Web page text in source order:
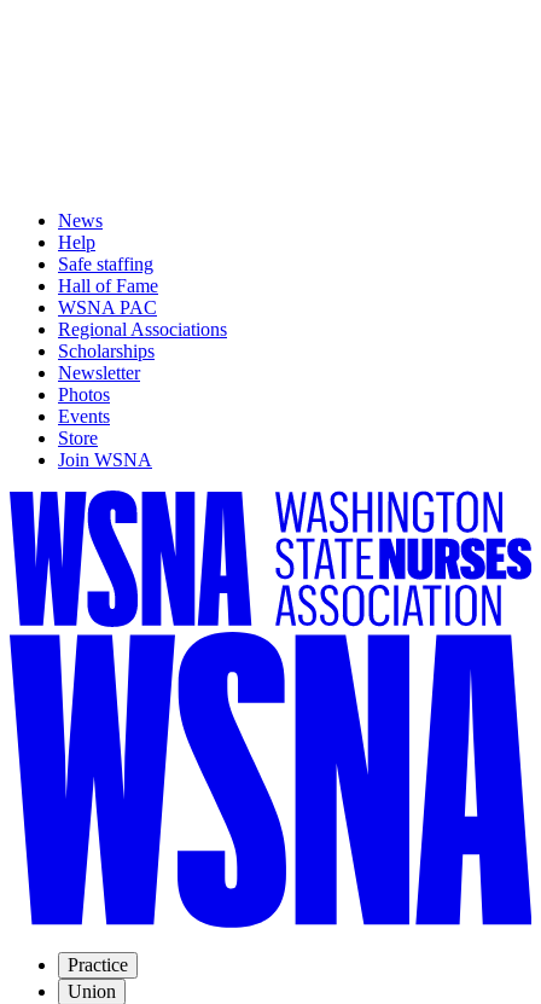
News
Help
Safe staffing
Hall of Fame
WSNA PAC
Regional Associations
Scholarships
Newsletter
Photos
Events
Store
Join WSNA
Practice
Union